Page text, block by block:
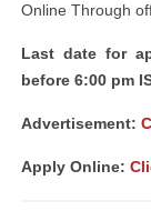
Online Through
Last date for
before 6:00 pm
Advertisement:
Apply Online: